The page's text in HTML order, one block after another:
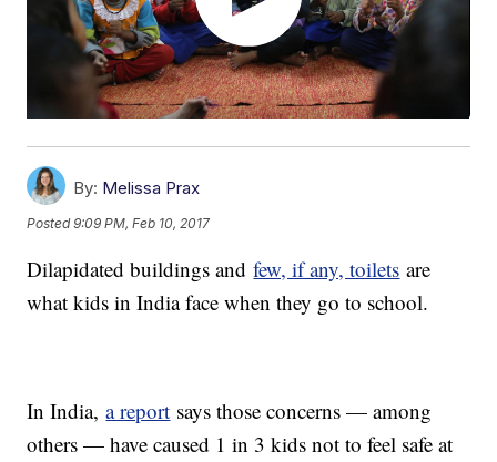
By: Melissa Prax
Posted9:09 PM, Feb 10, 2017
Dilapidated buildings andfew, if any, toilets are
what kids in India face when they go to school.
In India,a report says those concerns — among
others — have caused 1 in 3 kids not to feel safe at